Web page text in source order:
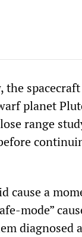
the
planet
range
cause a
mode”
diagnosed